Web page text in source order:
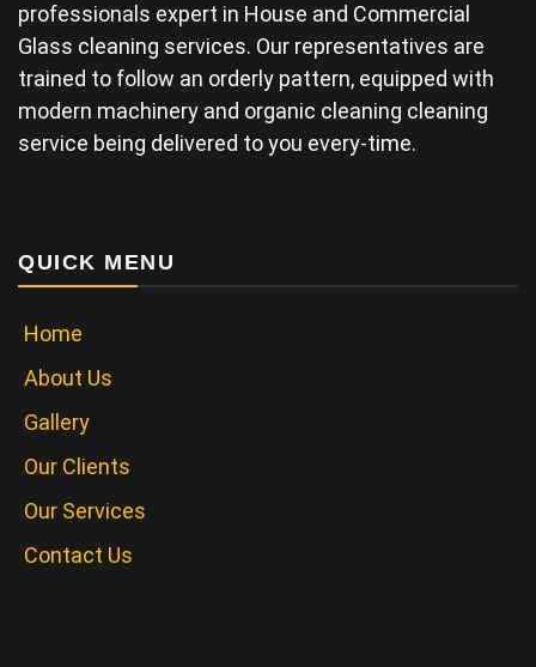
professionals expert in House and Commercial
Glass cleaning services. Our representatives are
trained to follow an orderly pattern, equipped with
modern machinery and organic cleaning cleaning
service being delivered to you every-time.
QUICK MENU
Home
About Us
Gallery
Our Clients
Our Services
Contact Us